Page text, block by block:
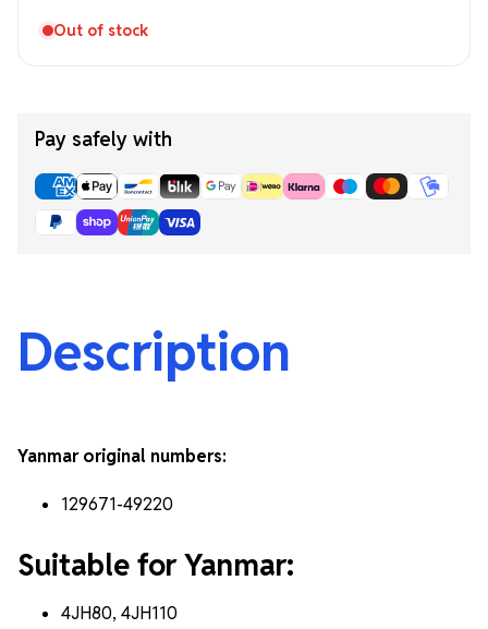
Out of stock
Pay safely with
Description
Yanmar original numbers:
129671-49220
Suitable for Yanmar:
4JH80, 4JH110